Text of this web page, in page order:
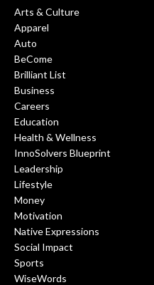
Arts & Culture
Apparel
Auto
BeCome
Brilliant List
Business
Careers
Education
Health & Wellness
InnoSolvers Blueprint
Leadership
Lifestyle
Money
Motivation
Native Expressions
Social Impact
Sports
WiseWords